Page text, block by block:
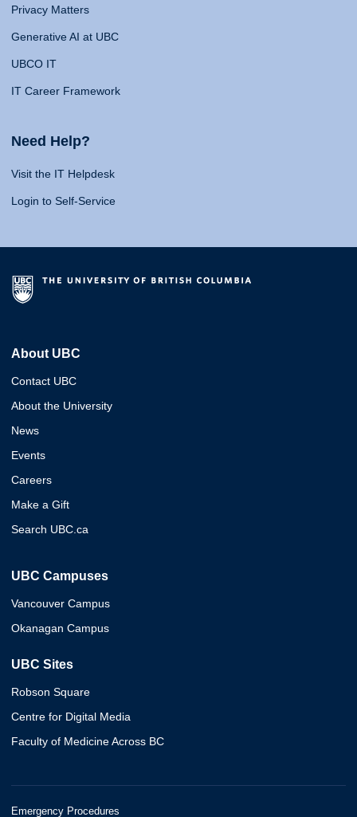
Privacy Matters
Generative AI at UBC
UBCO IT
IT Career Framework
Need Help?
Visit the IT Helpdesk
Login to Self-Service
About UBC
Contact UBC
About the University
News
Events
Careers
Make a Gift
Search UBC.ca
UBC Campuses
Vancouver Campus
Okanagan Campus
UBC Sites
Robson Square
Centre for Digital Media
Faculty of Medicine Across BC
Emergency Procedures